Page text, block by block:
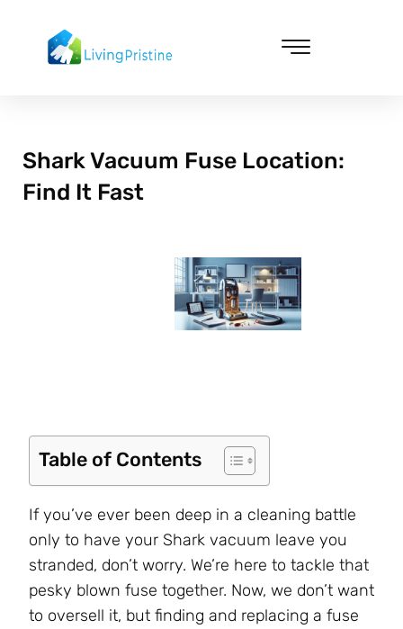
Shark Vacuum Fuse Location:
Find It Fast
Table of Contents
If you’ve ever been deep in a cleaning battle
only to have your Shark vacuum leave you
stranded, don’t worry. We’re here to tackle that
pesky blown fuse together. Now, we don’t want
to oversell it, but finding and replacing a fuse